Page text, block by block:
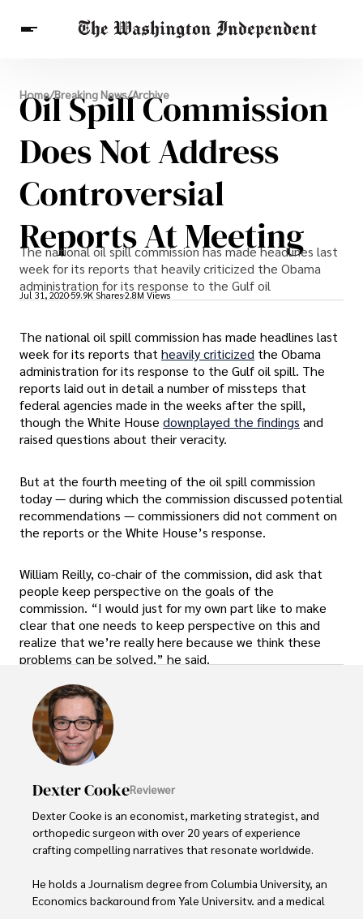
Breaking News
Finance
Celebrities
Entertainment
Crypto
Others
Home/Breaking News/Archive
Oil Spill Commission
Does Not Address
Controversial
Reports At Meeting
The national oil spill commission has made headlines last
week for its reports that heavily criticized the Obama
administration for its response to the Gulf oil
Jul 31, 2020 59.9K Shares2.8M Views
The national oil spill commission has made headlines last
week for its reports thatheavily criticized the Obama
administration for its response to the Gulf oil spill. The
reports laid out in detail a number of missteps that
federal agencies made in the weeks after the spill,
though the White House downplayed the findings and
raised questions about their veracity.
But at the fourth meeting of the oil spill commission
today — during which the commission discussed potential
recommendations — commissioners did not comment on
the reports or the White House’s response.
William Reilly, co-chair of the commission, did ask that
people keep perspective on the goals of the
commission. “I would just for my own part like to make
clear that one needs to keep perspective on this and
realize that we’re really here because we think these
problems can be solved,” he said.
Dexter CookeReviewer
Dexter Cooke is an economist, marketing strategist, and
orthopedic surgeon with over 20 years of experience
crafting compelling narratives that resonate worldwide.
He holds a Journalism degree from Columbia University, an
Economics background from Yale University, and a medical